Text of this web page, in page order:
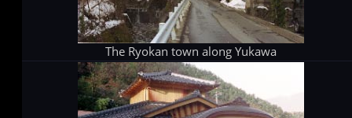
The Ryokan town along Yukawa